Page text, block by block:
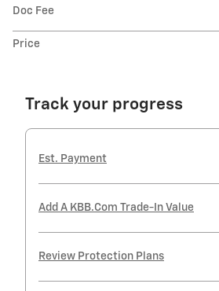
Doc Fee
Price
Track your progress
Est. Payment
Add A KBB.com Trade-In Value
Review Protection Plans